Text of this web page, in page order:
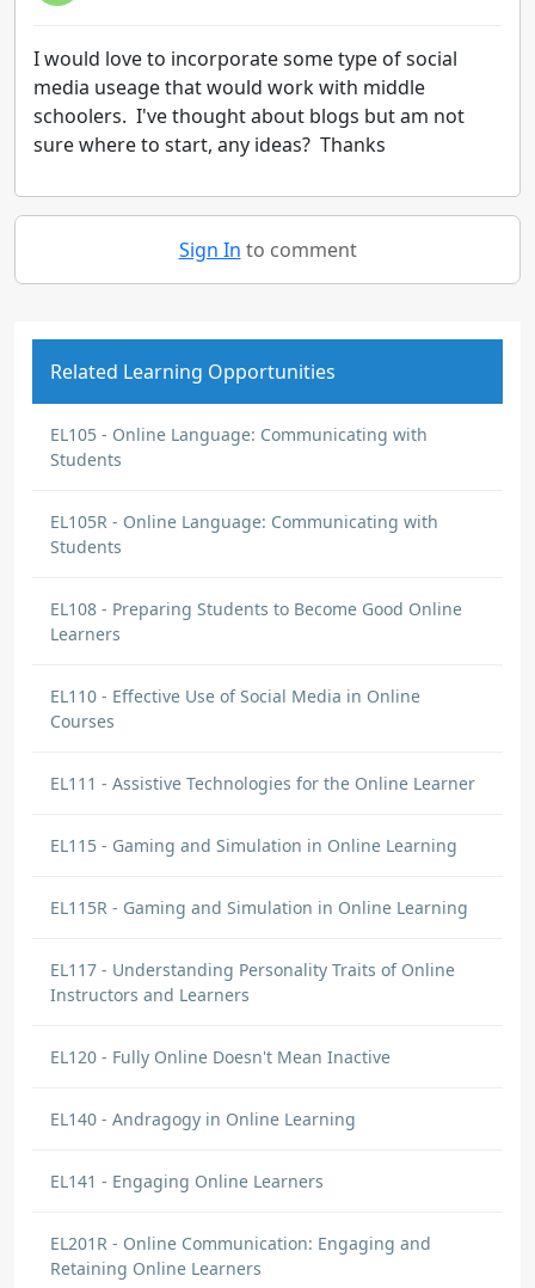
I would love to incorporate some type of social
media useage that would work with middle
schoolers. I've thought about blogs but am not
sure where to start, any ideas? Thanks
Sign In to comment
Related Learning Opportunities
EL105 - Online Language: Communicating with
Students
EL105R - Online Language: Communicating with
Students
EL108 - Preparing Students to Become Good Online
Learners
EL110 - Effective Use of Social Media in Online
Courses
EL111 - Assistive Technologies for the Online Learner
EL115 - Gaming and Simulation in Online Learning
EL115R - Gaming and Simulation in Online Learning
EL117 - Understanding Personality Traits of Online
Instructors and Learners
EL120 - Fully Online Doesn't Mean Inactive
EL140 - Andragogy in Online Learning
EL141 - Engaging Online Learners
EL201R - Online Communication: Engaging and
Retaining Online Learners